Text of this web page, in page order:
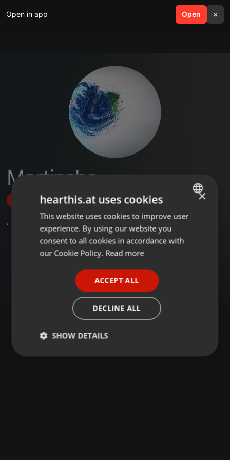
Open in app Open ×
search menu
Martincho
Follow
, 11 Followers
ENGLISH
GERMAN
×
hearthis.at uses cookies
This website uses cookies to improve user
experience. By using our website you
consent to all cookies in accordance with
our Cookie Policy. Read more
ACCEPT ALL
DECLINE ALL
SHOW DETAILS
Strictly
Targeting Functionality